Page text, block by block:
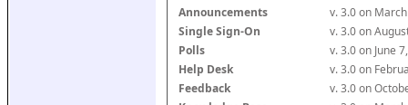
Announcements
v. 3.0 on
Single Sign-On
v. 3.0 on
Polls
v. 3.0 on June
Help Desk
v. 3.0 on
Feedback
v. 3.0 on